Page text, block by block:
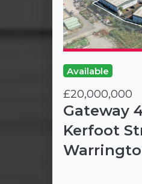
Available
£20,000,000
Gateway
Kerfoot